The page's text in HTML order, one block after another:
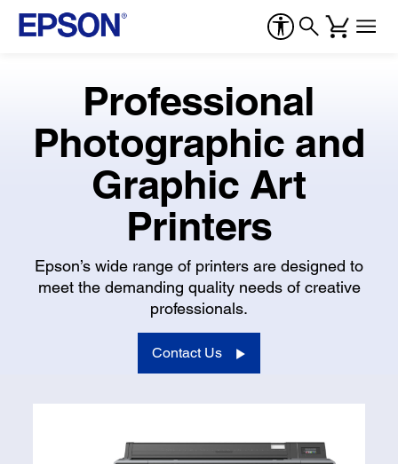
Professional
Photographic and
Graphic Art
Printers
Epson’s wide range of printers are designed to
meet the demanding quality needs of creative
professionals.
Contact Us